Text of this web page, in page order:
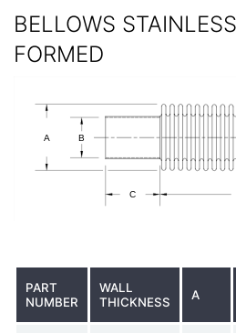
BELLOWS
FORMED
PART
NUMBER
WALL
THICKNESS
A